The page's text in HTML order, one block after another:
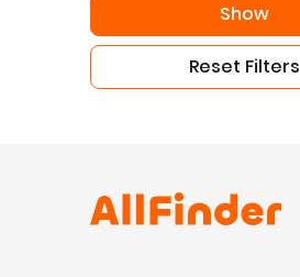
Show
Reset Filters